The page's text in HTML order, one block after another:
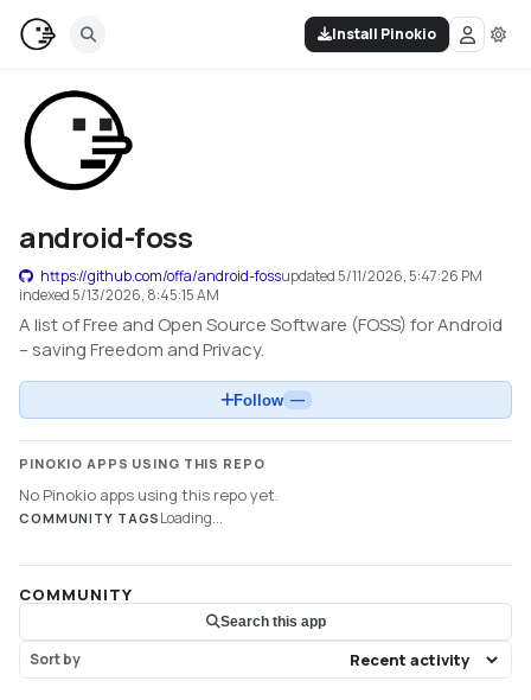
Install Pinokio
android-foss
https://github.com/offa/android-fossupdated 5/11/2026, 5:47:26 PM
indexed 5/13/2026, 8:45:15 AM
A list of Free and Open Source Software (FOSS) for Android
– saving Freedom and Privacy.
Follow —
PINOKIO APPS USING THIS REPO
No Pinokio apps using this repo yet.
COMMUNITY TAGS Loading...
COMMUNITY
Search this app
Sort by